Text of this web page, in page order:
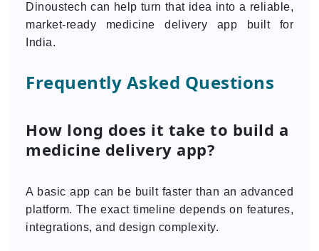
Dinoustech can help turn that idea into a reliable,
market-ready medicine delivery app built for
India.
Frequently Asked Questions
How long does it take to build a
medicine delivery app?
A basic app can be built faster than an advanced
platform. The exact timeline depends on features,
integrations, and design complexity.